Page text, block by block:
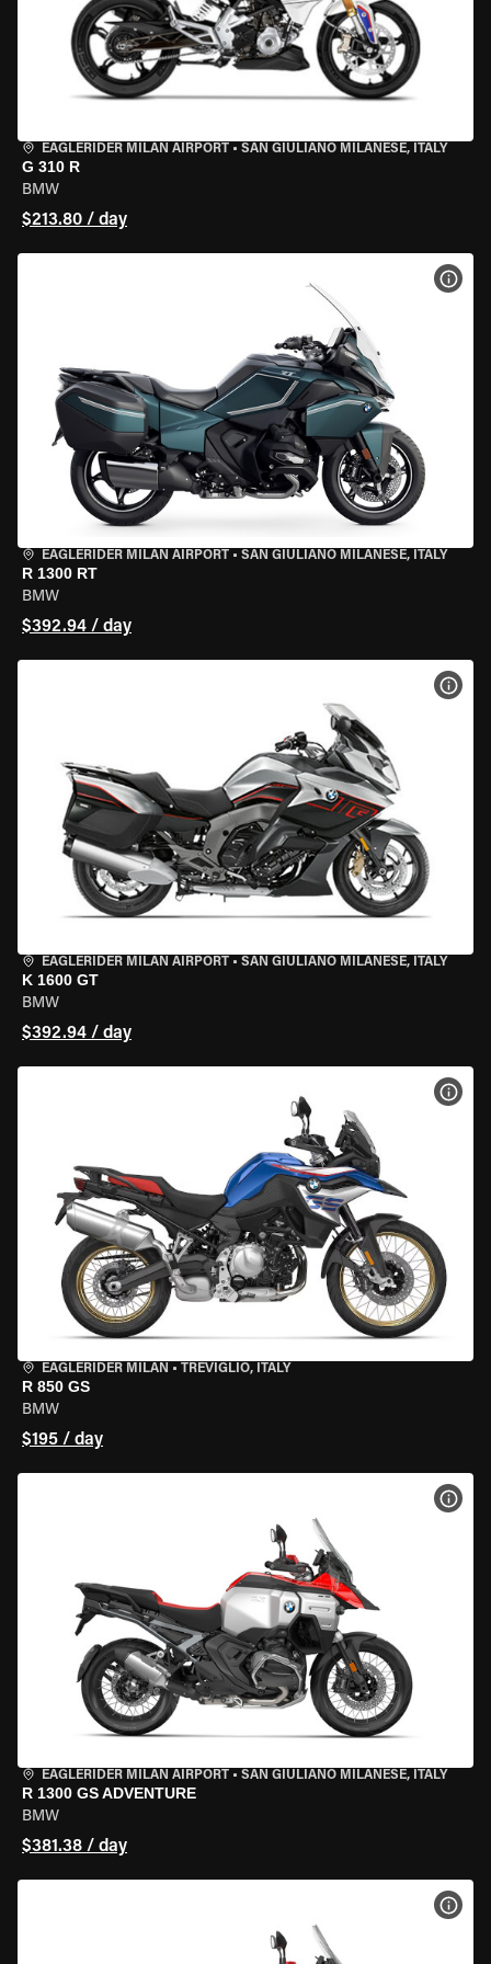
EAGLERIDER MILAN AIRPORT • SAN GIULIANO MILANESE, ITALY
G 310 R
BMW
$213.80 / day
EAGLERIDER MILAN AIRPORT • SAN GIULIANO MILANESE, ITALY
R 1300 RT
BMW
$392.94 / day
EAGLERIDER MILAN AIRPORT • SAN GIULIANO MILANESE, ITALY
K 1600 GT
BMW
$392.94 / day
EAGLERIDER MILAN • TREVIGLIO, ITALY
R 850 GS
BMW
$195 / day
EAGLERIDER MILAN AIRPORT • SAN GIULIANO MILANESE, ITALY
R 1300 GS ADVENTURE
BMW
$381.38 / day